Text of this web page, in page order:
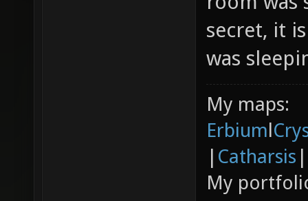
secret, it
was
My maps:
Erbiuml
| Catharsis |
My